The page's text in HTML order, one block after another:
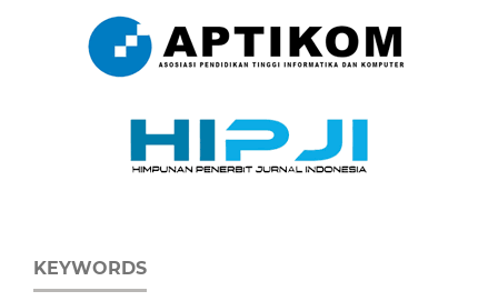
KEYWORDS